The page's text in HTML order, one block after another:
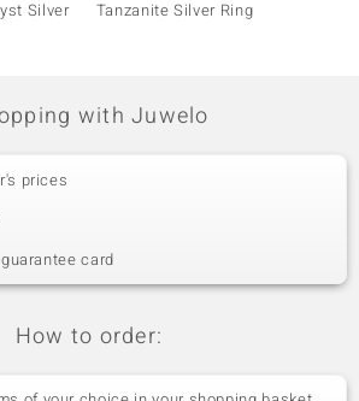
Silver
Tanzanite Silver Ring
with Juwelo
prices
card
How to order: